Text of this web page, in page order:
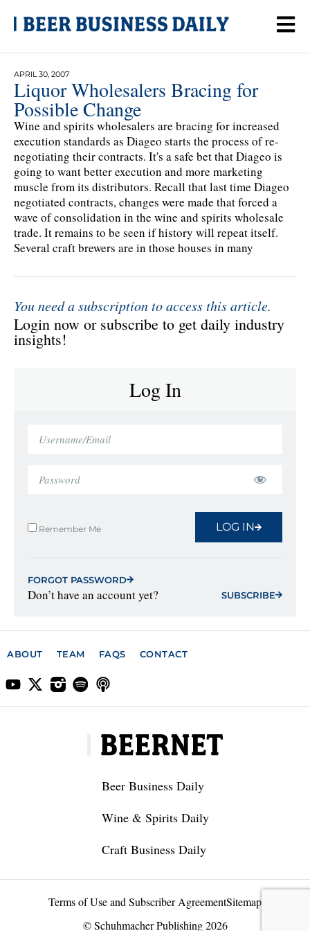
APRIL 30, 2007
Liquor Wholesalers Bracing for
Possible Change
Wine and spirits wholesalers are bracing for increased
execution standards as Diageo starts the process of re-
negotiating their contracts. It's a safe bet that Diageo is
going to want better execution and more marketing
muscle from its distributors. Recall that last time Diageo
negotiated contracts, changes were made that forced a
wave of consolidation in the wine and spirits wholesale
trade. It remains to be seen if history will repeat itself.
Several craft brewers are in those houses in many
You need a subscription to access this article.
Login now or subscribe to get daily industry
insights!
Log In
Remember Me LOG IN
FORGOT PASSWORD
Don’t have an account yet? SUBSCRIBE
ABOUT TEAM FAQS CONTACT
Beer Business Daily
Wine & Spirits Daily
Craft Business Daily
Terms of Use and Subscriber AgreementSitemap
© Schuhmacher Publishing 2026